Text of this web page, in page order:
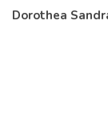
Dorothea